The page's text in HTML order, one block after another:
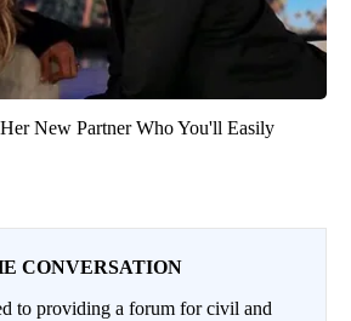
New Partner Who You'll Easily
CONVERSATION
to providing a forum for civil and